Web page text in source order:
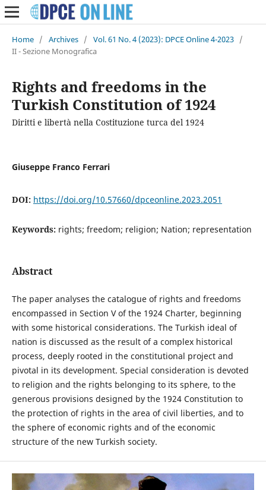
Home / Archives / Vol. 61 No. 4 (2023): DPCE Online 4-2023 /
II - Sezione Monografica
Rights and freedoms in the
Turkish Constitution of 1924
Diritti e libertà nella Costituzione turca del 1924
Giuseppe Franco Ferrari
DOI: https://doi.org/10.57660/dpceonline.2023.2051
Keywords: rights; freedom; religion; Nation; representation
Abstract
The paper analyses the catalogue of rights and freedoms
encompassed in Section V of the 1924 Charter, beginning
with some historical considerations. The Turkish ideal of
nation is discussed as the result of a complex historical
process, deeply rooted in the constitutional project and
pivotal in its development. Special consideration is devoted
to religion and the rights belonging to its sphere, to the
generous provisions designed by the 1924 Constitution to
the protection of rights in the area of civil liberties, and to
the sphere of economic rights and of the economic
structure of the new Turkish society.